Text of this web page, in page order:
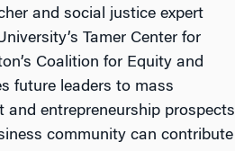
and social justice expert
Tamer Center for
Coalition for Equity and
future leaders to mass
and entrepreneurship prospects
community can contribute